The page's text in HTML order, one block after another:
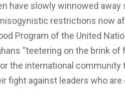
have slowly winnowed away
restrictions now
Program of the United
“teetering on the brink of
the international community
fight against leaders who